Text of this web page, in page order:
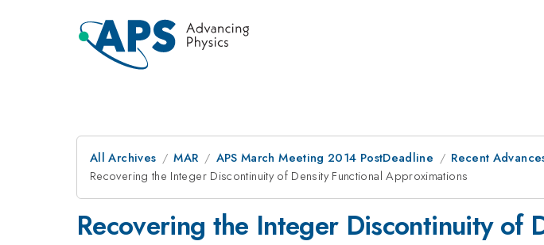
All Archives MAR APS March Meeting 2014 PostDeadline
Recent
Recovering the Integer Discontinuity of Density Functional Approximations
Recovering the Integer Discontinuity of